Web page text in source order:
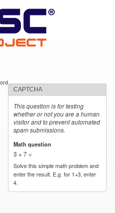
CAPTCHA
This question is for testing
whether or not you are a human
visitor and to prevent automated
spam submissions.
Math question
3 + 7 =
Solve this simple math problem and
enter the result. E.g. for 1+3, enter
4.